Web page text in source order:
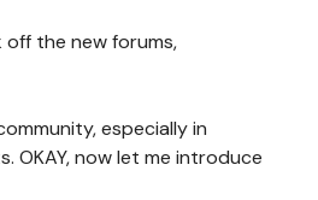
off the new forums,
especially in
OKAY, now let me introduce